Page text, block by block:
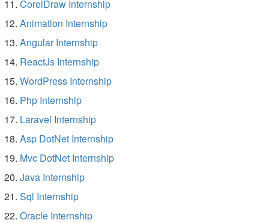
CorelDraw Internship
Animation Internship
Angular Internship
ReactJs Internship
WordPress Internship
Php Internship
Laravel Internship
Asp DotNet Internship
Mvc DotNet Internship
Java Internship
Sql Internship
Oracle Internship